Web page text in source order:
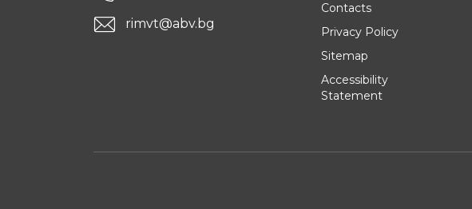
rimvt@abv.bg
Contacts
Privacy Policy
Sitemap
Accessibility
Statement